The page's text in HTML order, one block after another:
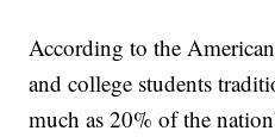
According to the
and college students
much as 20% of the